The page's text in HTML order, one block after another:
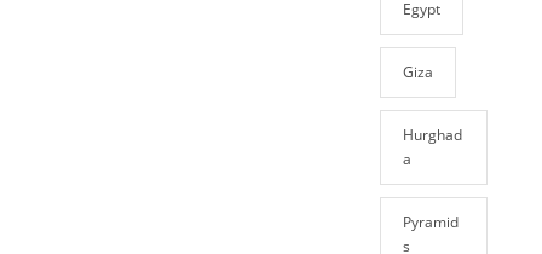
Egypt
Giza
Hurghad
a
Pyramid
s